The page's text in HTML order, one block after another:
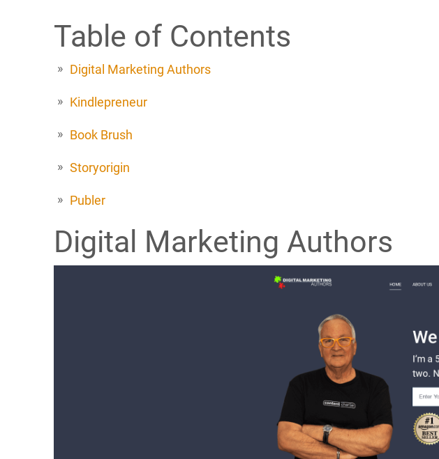
Table of Contents
Digital Marketing Authors
Kindlepreneur
Book Brush
Storyorigin
Publer
Digital Marketing Authors